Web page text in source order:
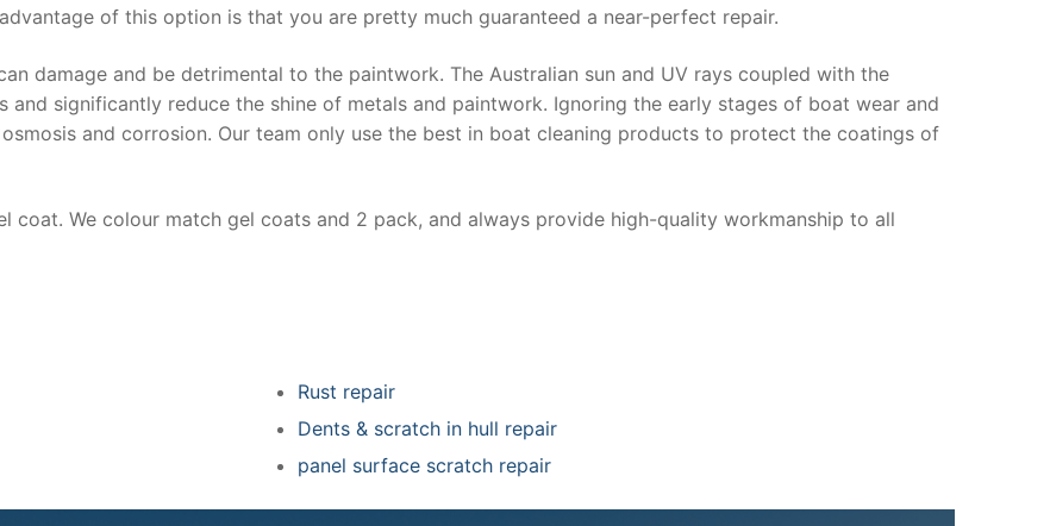
of this option is that you are pretty much guaranteed a near-perfect repair.
damage and be detrimental to the paintwork. The Australian sun and UV rays coupled with the
significantly reduce the shine of metals and paintwork. Ignoring the early stages of boat wear and
and corrosion. Our team only use the best in boat cleaning products to protect the coatings of
coat. We colour match gel coats and 2 pack, and always provide high-quality workmanship to all
Rust repair
Dents & scratch in hull repair
panel surface scratch repair